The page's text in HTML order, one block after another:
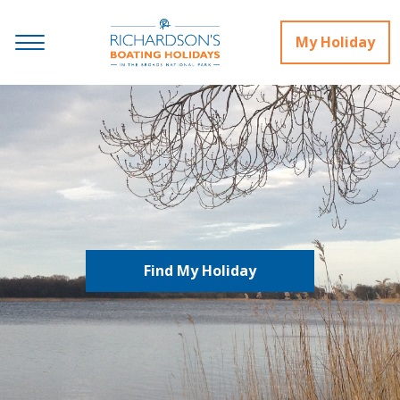
My Holiday
Find My Holiday